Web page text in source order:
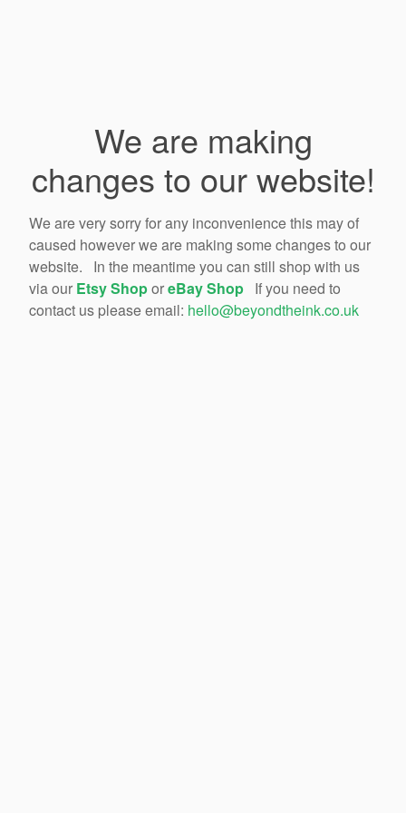
We are making
changes to our website!
We are very sorry for any inconvenience this may of
caused however we are making some changes to our
website. In the meantime you can still shop with us
via our Etsy ShoporeBay Shop If you need to
contact us please email: hello@beyondtheink.co.uk